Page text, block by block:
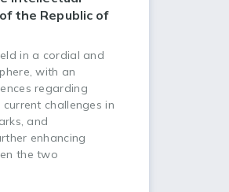
the Republic of
in a cordial and
with an
regarding
challenges in
and
enhancing
the two